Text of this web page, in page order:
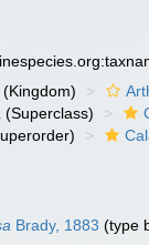
(Kingdom)
(Superclass)
Brady, 1883 (type